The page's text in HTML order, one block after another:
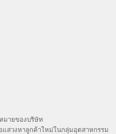
มายของบริษัท
สวงหาลูกค้าใหม่ในกลุ่มอุตสาหกรรม